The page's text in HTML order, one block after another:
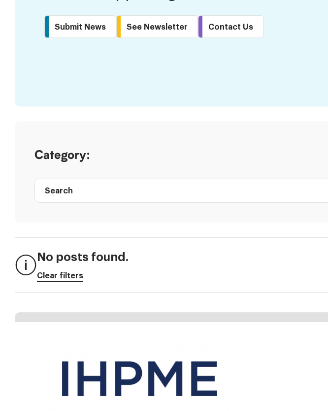
Submit News See Newsletter Contact Us
ResultsCategory:
No posts found.
Clear filters